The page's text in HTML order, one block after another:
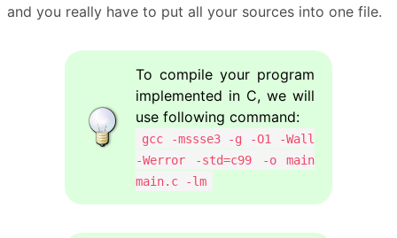
and you really have to put all your sources into one file.
To compile your program
implemented in C, we will
use following command:
gcc -mssse3 -g -O1 -Wall
-Werror -std=c99 -o main
main.c -lm